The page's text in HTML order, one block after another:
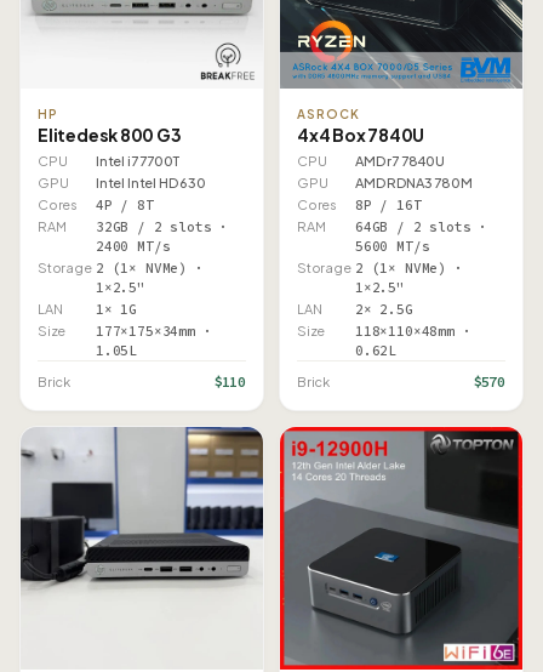
HP
Elitedesk 800 G3
CPU
Intel i7 7700T
GPU
Intel Intel HD 630
Cores
4P / 8T
RAM
32GB / 2 slots ·
2400 MT/s
Storage 2 (1× NVMe) ·
1×2.5"
LAN 1× 1G
Size
177×175×34mm ·
1.05L
Brick $110
ASROCK
4x4 Box 7840U
CPU
AMD r7 7840U
GPU
AMD RDNA3 780M
Cores
8P / 16T
RAM
64GB / 2 slots ·
5600 MT/s
Storage 2 (1× NVMe) ·
1×2.5"
LAN 2× 2.5G
Size
118×110×48mm ·
0.62L
Brick $570